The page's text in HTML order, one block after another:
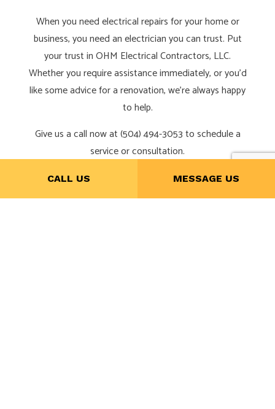
CALL US MESSAGE US
When you need electrical repairs for your home or
business, you need an electrician you can trust. Put
your trust in OHM Electrical Contractors, LLC.
Whether you require assistance immediately, or you’d
like some advice for a renovation, we’re always happy
to help.
Give us a call now at (504) 494-3053 to schedule a
service or consultation.